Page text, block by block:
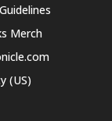
Merch
(US)